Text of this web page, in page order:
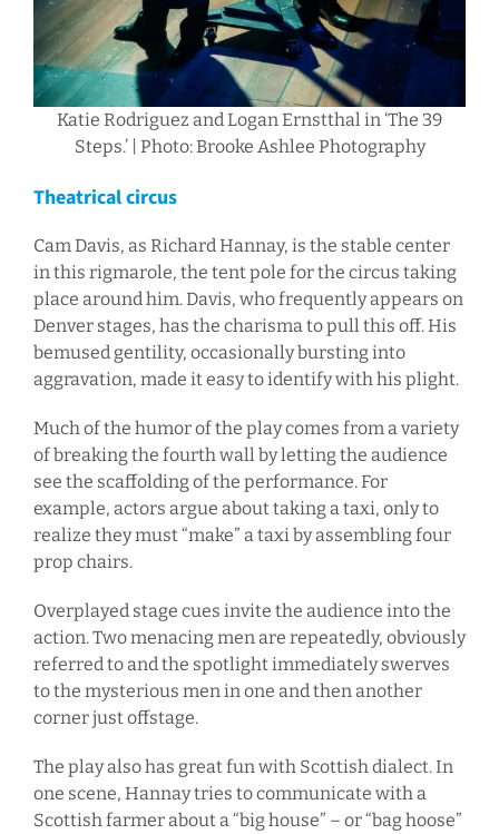
Katie Rodriguez and Logan Ernstthal in ‘The 39
Steps.’ | Photo: Brooke Ashlee Photography
Theatrical circus
Cam Davis, as Richard Hannay, is the stable center
in this rigmarole, the tent pole for the circus taking
place around him. Davis, who frequently appears on
Denver stages, has the charisma to pull this off. His
bemused gentility, occasionally bursting into
aggravation, made it easy to identify with his plight.
Much of the humor of the play comes from a variety
of breaking the fourth wall by letting the audience
see the scaffolding of the performance. For
example, actors argue about taking a taxi, only to
realize they must “make” a taxi by assembling four
prop chairs.
Overplayed stage cues invite the audience into the
action. Two menacing men are repeatedly, obviously
referred to and the spotlight immediately swerves
to the mysterious men in one and then another
corner just offstage.
The play also has great fun with Scottish dialect. In
one scene, Hannay tries to communicate with a
Scottish farmer about a “big house” – or “bag hoose”